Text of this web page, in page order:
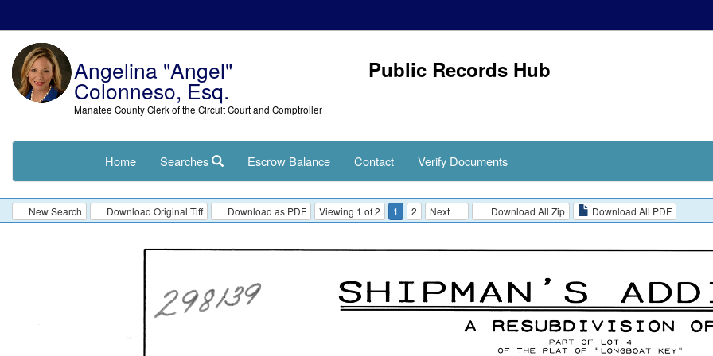
Angelina "Angel"
Colonneso, Esq.
Manatee County Clerk of the Circuit Court and Comptroller
Public Records Hub
Home Searches Escrow Balance Contact Verify Documents
New Search Download Original Tiff Download as PDF Viewing 1 of 2 1 2 Next Download All Zip Download All PDF